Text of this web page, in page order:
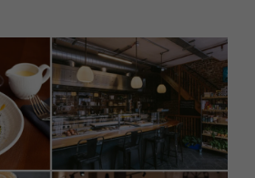
What's on
Staying in
Places to go
MORE +
Magazine subscription